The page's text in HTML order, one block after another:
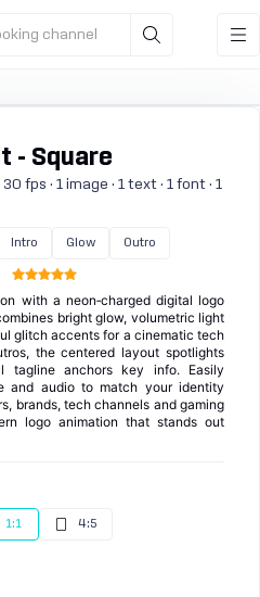
channel
- Square
fps · 1 image · 1 text · 1 font · 1
Intro Glow Outro
with a neon‑charged digital logo
bright glow, volumetric light
glitch accents for a cinematic tech
the centered layout spotlights
tagline anchors key info. Easily
and audio to match your identity
brands, tech channels and gaming
logo animation that stands out
1:1 4:5